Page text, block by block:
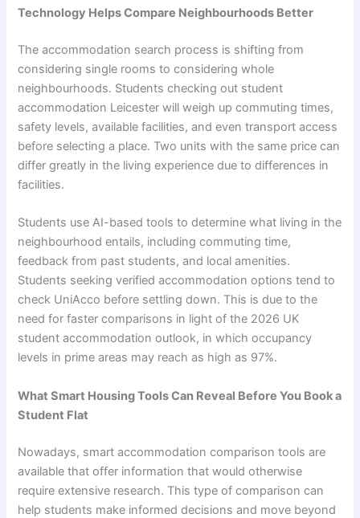
Technology Helps Compare Neighbourhoods Better
The accommodation search process is shifting from
considering single rooms to considering whole
neighbourhoods. Students checking out student
accommodation Leicester will weigh up commuting times,
safety levels, available facilities, and even transport access
before selecting a place. Two units with the same price can
differ greatly in the living experience due to differences in
facilities.
Students use AI-based tools to determine what living in the
neighbourhood entails, including commuting time,
feedback from past students, and local amenities.
Students seeking verified accommodation options tend to
check UniAcco before settling down. This is due to the
need for faster comparisons in light of the 2026 UK
student accommodation outlook, in which occupancy
levels in prime areas may reach as high as 97%.
What Smart Housing Tools Can Reveal Before You Book a
Student Flat
Nowadays, smart accommodation comparison tools are
available that offer information that would otherwise
require extensive research. This type of comparison can
help students make informed decisions and move beyond